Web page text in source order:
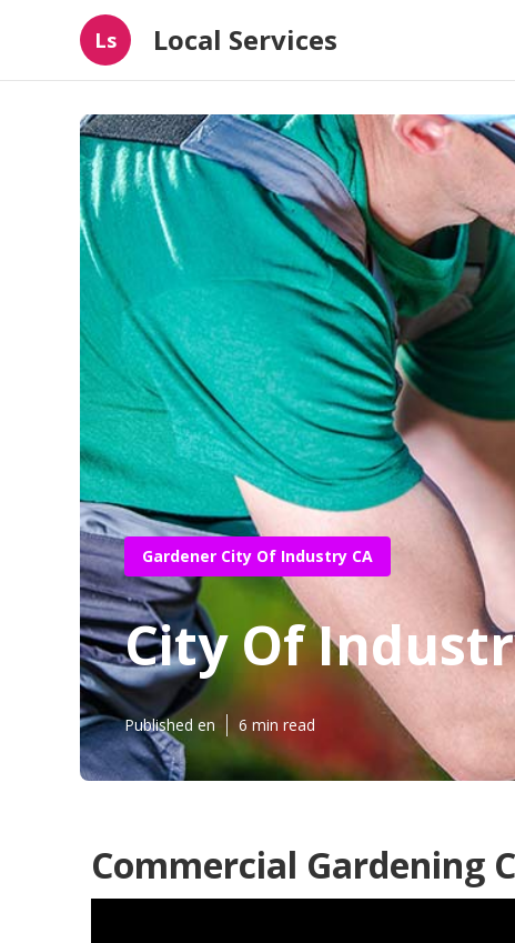
Ls Local Services
Gardener City Of Industry CA
City Of
Published en 6 min read
Commercial Gardening